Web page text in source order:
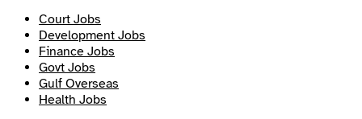
Court Jobs
Development Jobs
Finance Jobs
Govt Jobs
Gulf Overseas
Health Jobs